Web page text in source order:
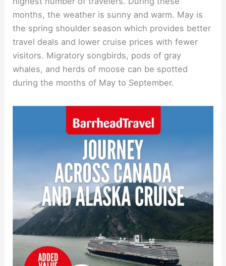
months, the weather is sunny and warm. May is
the spring shoulder season which provides better
travel deals and lower cruise prices with fewer
visitors. Migratory songbirds, pods of gray
whales, and herds of moose can be spotted
during the months of May to September.